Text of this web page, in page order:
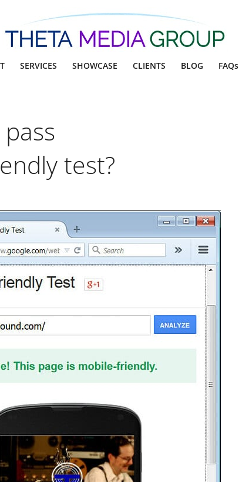
SERVICES SHOWCASE CLIENTS BLOG FAQs
test?